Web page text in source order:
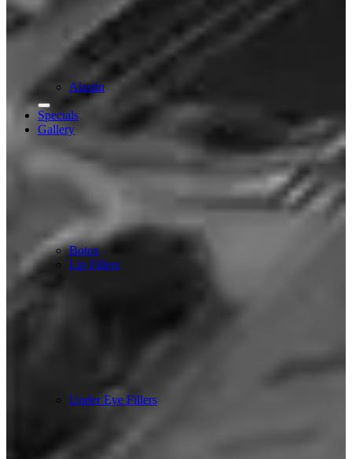
Alastin
Specials
Gallery
Botox
Lip Fillers
Under Eye Fillers